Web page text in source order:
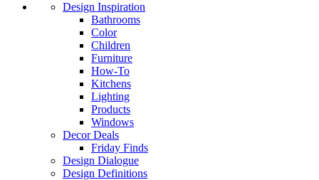
Design Inspiration
Bathrooms
Color
Children
Furniture
How-To
Kitchens
Lighting
Products
Windows
Decor Deals
Friday Finds
Design Dialogue
Design Definitions